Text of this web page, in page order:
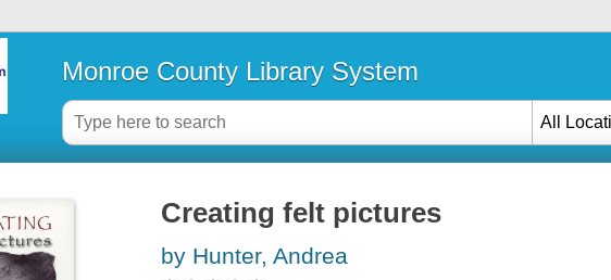
Monroe County Library System
All
Creating felt pictures
by Hunter, Andrea